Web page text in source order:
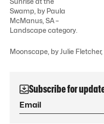
Swamp, by Paula
McManus, SA –
Landscape category.
Moonscape, by Julie
Subscribe for